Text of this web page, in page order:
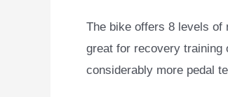
The bike offers 8 levels of
great for recovery training
considerably more pedal